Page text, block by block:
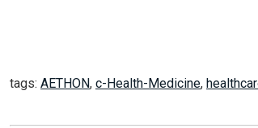
tags: AETHON, c-Health-Medicine,